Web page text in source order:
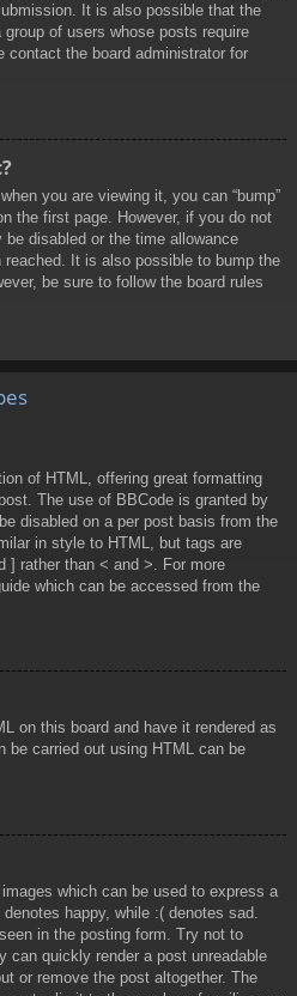
It is also possible that the
of users whose posts require
contact the board administrator for
you are viewing it, you can “bump”
the first page. However, if you do not
disabled or the time allowance
reached. It is also possible to bump the
be sure to follow the board rules
of HTML, offering great formatting
The use of BBCode is granted by
disabled on a per post basis from the
in style to HTML, but tags are
] rather than < and >. For more
which can be accessed from the
on this board and have it rendered as
be carried out using HTML can be
which can be used to express a
happy, while :( denotes sad.
in the posting form. Try not to
can quickly render a post unreadable
or remove the post altogether. The